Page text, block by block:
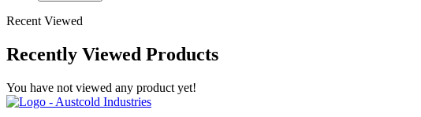
Recent Viewed
Recently Viewed Products
You have not viewed any product yet!